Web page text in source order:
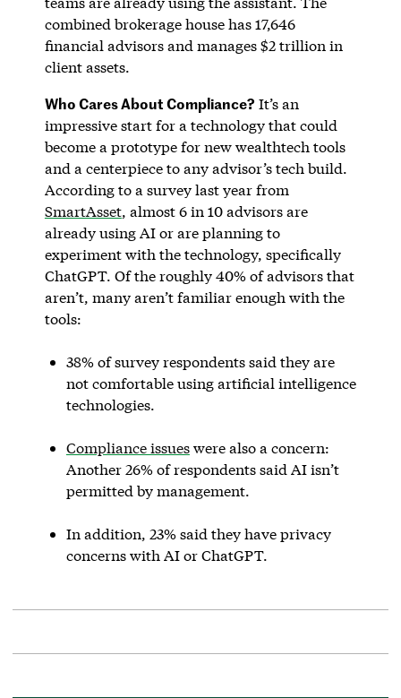
combined brokerage house has 17,646
financial advisors and manages $2 trillion in
client assets.
Who Cares About Compliance? It’s an
impressive start for a technology that could
become a prototype for new wealthtech tools
and a centerpiece to any advisor’s tech build.
According to a survey last year from
SmartAsset, almost 6 in 10 advisors are
already using AI or are planning to
experiment with the technology, specifically
ChatGPT. Of the roughly 40% of advisors that
aren’t, many aren’t familiar enough with the
tools:
38% of survey respondents said they are
not comfortable using artificial intelligence
technologies.
Compliance issueswere also a concern:
Another 26% of respondents said AI isn’t
permitted by management.
In addition, 23% said they have privacy
concerns with AI or ChatGPT.